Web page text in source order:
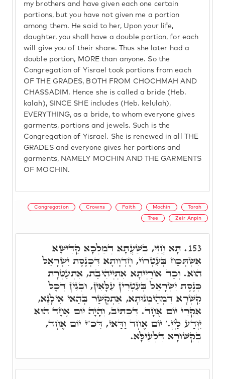
my brothers and have given each one certain
portions, but you have not given me a portion
among them. He said to her, Upon your life,
daughter, you shall have a double portion, for each
will give you of their share. Thus she later had a
double portion, MORE than anyone. So the
Congregation of Yisrael took portions from each
OF THE GRADES, BOTH FROM CHOCHMAH AND
CHASSADIM. Hence she is called a bride (Heb.
kalah), SINCE SHE includes (Heb. kelulah),
EVERYTHING, as a bride, to whom everyone gives
garments, portions and jewels. Such is the
Congregation of Yisrael. She is renewed in all THE
GRADES and everyone gives her portions and
garments, NAMELY MOCHIN AND THE GARMENTS
OF MOCHIN.
Congregation Crowns Faith Mochin Torah
Tree Zeir Anpin
153. תָּא חֲזֵי, בְּשַׁעֲתָא דְּמַלְכָּא קַדִּישָׁא
אִשְׁתְּכַח בְּעִטְרוֹי, חֶדְוָותָא דִּכְנֶסֶת יִשְׂרָאֵל
הוּא. וְכַד אוֹרַיְיתָא אִתְיְיהִיבַת, אִתְעַטְּרָת
כְּנֶסֶת יִשְׂרָאֵל בְּעִטְרִין עִלָּאִין, וּבְגִין דְּכָל
קִשְׁרָא דִּמְהֵימְנוּתָא, אִתְקְשַׁר בְּהַאי אִילָנָא,
אִקְרֵי יוֹם אֶחָד. דִּכְתִּיב, וְהָיָה יוֹם אֶחָד הוּא
יִוָּדַע לַיְיָ.' יוֹם אֶחָד וַדַּאי, דִּכ"י יוֹם אֶחָד,
בְּקִשּׁוּרָא דִּלְעֵילָּא.